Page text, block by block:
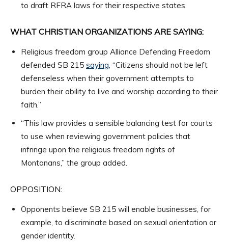
to draft RFRA laws for their respective states.
WHAT CHRISTIAN ORGANIZATIONS ARE SAYING:
Religious freedom group Alliance Defending Freedom
defended SB 215 saying, “Citizens should not be left
defenseless when their government attempts to
burden their ability to live and worship according to their
faith.”
“This law provides a sensible balancing test for courts
to use when reviewing government policies that
infringe upon the religious freedom rights of
Montanans,” the group added.
OPPOSITION:
Opponents believe SB 215 will enable businesses, for
example, to discriminate based on sexual orientation or
gender identity.